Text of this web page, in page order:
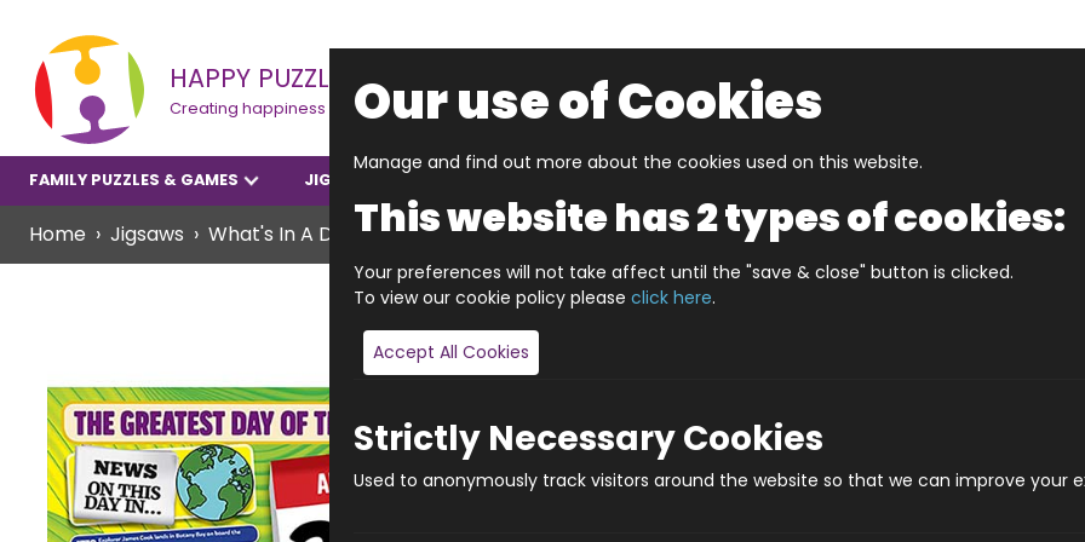
HAPPY PUZZLE
Creating happiness
FAMILY PUZZLES & GAMES JIGSAWS
Home Jigsaws What's In A Date? Jigsaws What's In A Date April WHAT'S IN A DATE 28th APRIL STANDARD
WHAT'S IN A
Our use of Cookies
Manage and find out more about the cookies used on this website.
This website has 2 types of cookies:
Your preferences will not take affect until the "save & close" button is clicked.
To view our cookie policy please click here.
Accept All Cookies
Strictly Necessary Cookies
Used to anonymously track visitors around the website so that we can improve your